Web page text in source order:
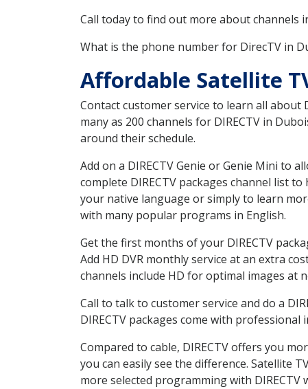
Call today to find out more about channels
What is the phone number for DirecTV in
Affordable Satellite
Contact customer service to learn all about
many as 200 channels for DIRECTV in
around their schedule.
Add on a DIRECTV Genie or Genie Mini to
complete DIRECTV packages channel list
your native language or simply to learn
with many popular programs in English.
Get the first months of your DIRECTV
Add HD DVR monthly service at an extra
channels include HD for optimal images at
Call to talk to customer service and do a
DIRECTV packages come with
Compared to cable, DIRECTV offers you
you can easily see the difference. Satellite
more selected programming with